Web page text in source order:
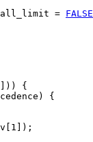
=
FALSE
{
{